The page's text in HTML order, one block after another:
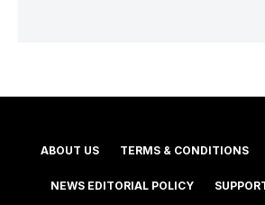
ABOUT US TERMS & CONDITIONS
NEWS EDITORIAL POLICY